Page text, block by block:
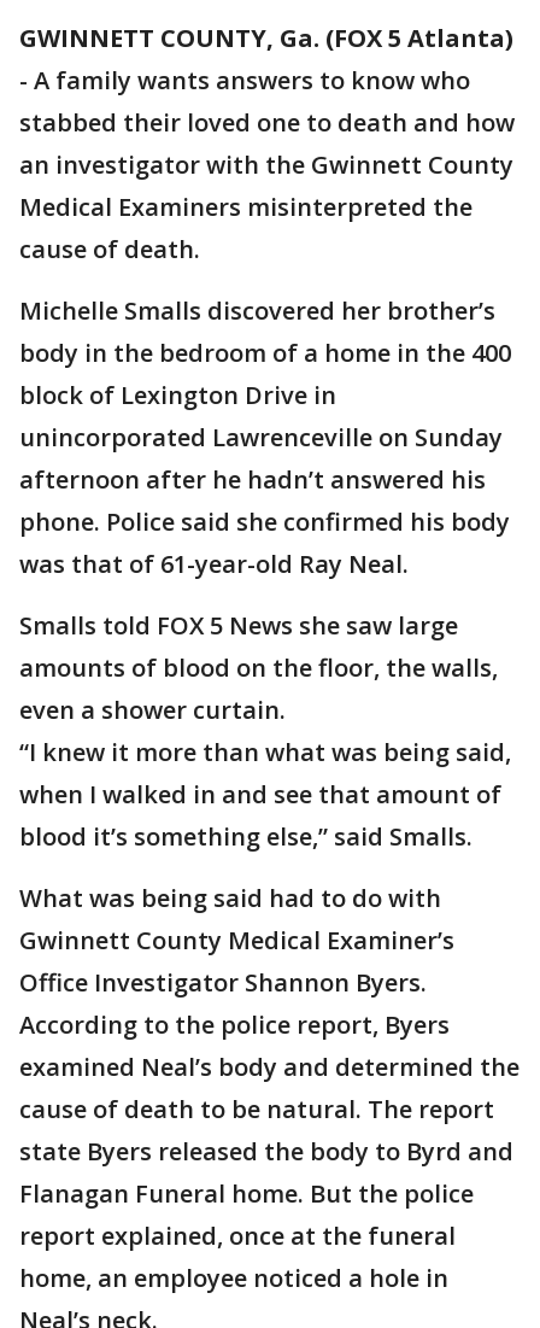
GWINNETT COUNTY, Ga. (FOX 5 Atlanta)
- A family wants answers to know who
stabbed their loved one to death and how
an investigator with the Gwinnett County
Medical Examiners misinterpreted the
cause of death.
Michelle Smalls discovered her brother’s
body in the bedroom of a home in the 400
block of Lexington Drive in
unincorporated Lawrenceville on Sunday
afternoon after he hadn’t answered his
phone. Police said she confirmed his body
was that of 61-year-old Ray Neal.
Smalls told FOX 5 News she saw large
amounts of blood on the floor, the walls,
even a shower curtain.
“I knew it more than what was being said,
when I walked in and see that amount of
blood it’s something else,” said Smalls.
What was being said had to do with
Gwinnett County Medical Examiner’s
Office Investigator Shannon Byers.
According to the police report, Byers
examined Neal’s body and determined the
cause of death to be natural. The report
state Byers released the body to Byrd and
Flanagan Funeral home. But the police
report explained, once at the funeral
home, an employee noticed a hole in
Neal’s neck.